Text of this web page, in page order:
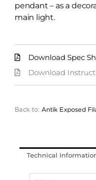
pendant – as a
main light.
Download Spec
Download
Back to: Antik Exposed
Technical